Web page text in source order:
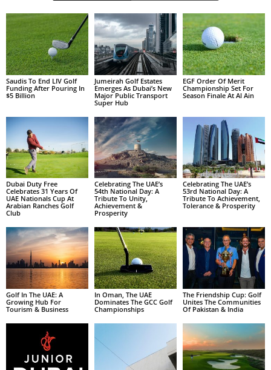
Saudis To End LIV Golf
Funding After Pouring In
$5 Billion
Jumeirah Golf Estates
Emerges As Dubai’s New
Major Public Transport
Super Hub
EGF Order Of Merit
Championship Set For
Season Finale At Al Ain
Dubai Duty Free
Celebrates 31 Years Of
UAE Nationals Cup At
Arabian Ranches Golf
Club
Celebrating The UAE’s
54th National Day: A
Tribute To Unity,
Achievement &
Prosperity
Celebrating The UAE’s
53rd National Day: A
Tribute To Achievement,
Tolerance & Prosperity
Golf In The UAE: A
Growing Hub For
Tourism & Business
In Oman, The UAE
Dominates The GCC Golf
Championships
The Friendship Cup: Golf
Unites The Communities
Of Pakistan & India